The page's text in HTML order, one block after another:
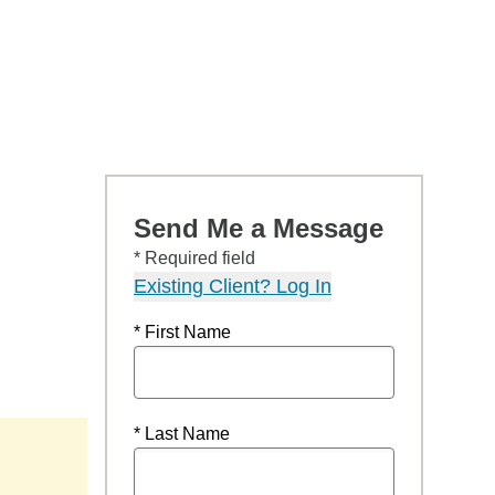
Send Me a Message
* Required field
Existing Client? Log In
* First Name
* Last Name